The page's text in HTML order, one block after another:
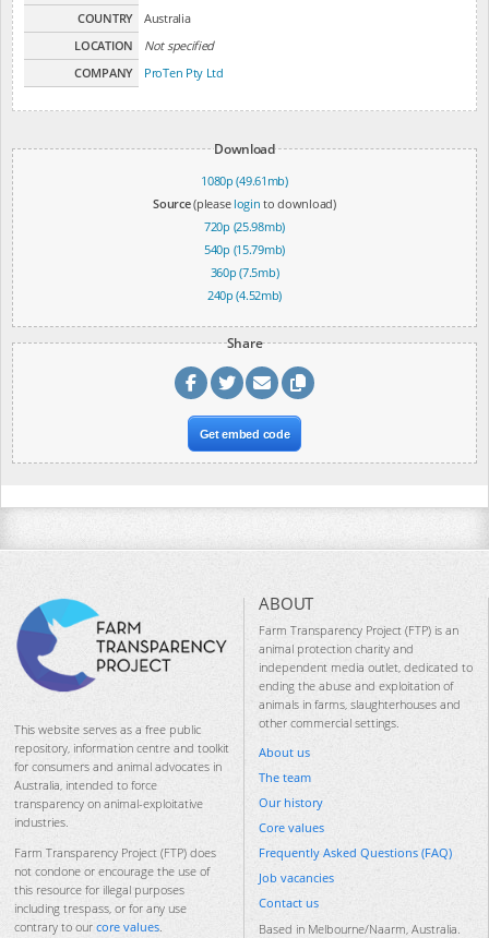
COUNTRY
Australia
LOCATION
Not specified
COMPANY
ProTen Pty Ltd
Download
1080p (49.61mb)
Source(please login to download)
720p (25.98mb)
540p (15.79mb)
360p (7.5mb)
240p (4.52mb)
Share
Get embed code
This website serves as a free public
repository, information centre and toolkit
for consumers and animal advocates in
Australia, intended to force
transparency on animal-exploitative
industries.
Farm Transparency Project (FTP) does
not condone or encourage the use of
this resource for illegal purposes
including trespass, or for any use
contrary to our core values.
ABOUT
Farm Transparency Project (FTP) is an
animal protection charity and
independent media outlet, dedicated to
ending the abuse and exploitation of
animals in farms, slaughterhouses and
other commercial settings.
About us
The team
Our history
Core values
Frequently Asked Questions (FAQ)
Job vacancies
Contact us
Based in Melbourne/Naarm, Australia.